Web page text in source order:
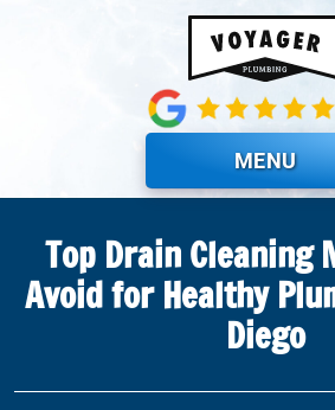
MENU
Top Drain Cleaning
Avoid for Healthy
Diego